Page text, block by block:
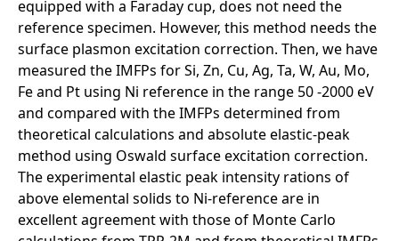
equipped with a Faraday cup, does not need the
reference specimen. However, this method needs the
surface plasmon excitation correction. Then, we have
measured the IMFPs for Si, Zn, Cu, Ag, Ta, W, Au, Mo,
Fe and Pt using Ni reference in the range 50 -2000 eV
and compared with the IMFPs determined from
theoretical calculations and absolute elastic-peak
method using Oswald surface excitation correction.
The experimental elastic peak intensity rations of
above elemental solids to Ni-reference are in
excellent agreement with those of Monte Carlo